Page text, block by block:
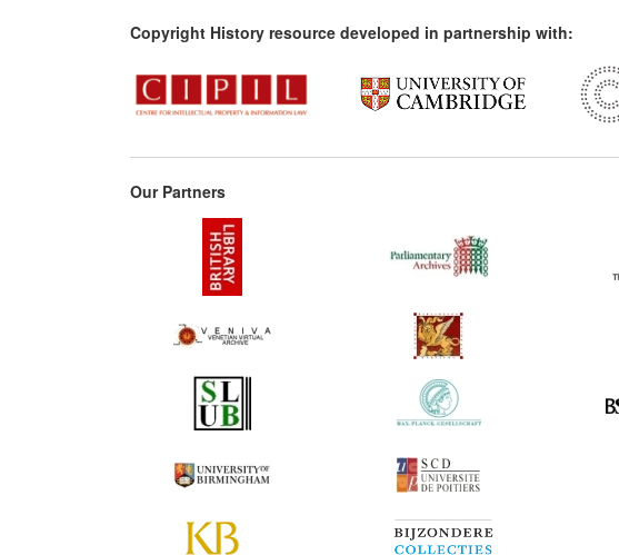
Copyright History resource developed in partnership with:
Our Partners